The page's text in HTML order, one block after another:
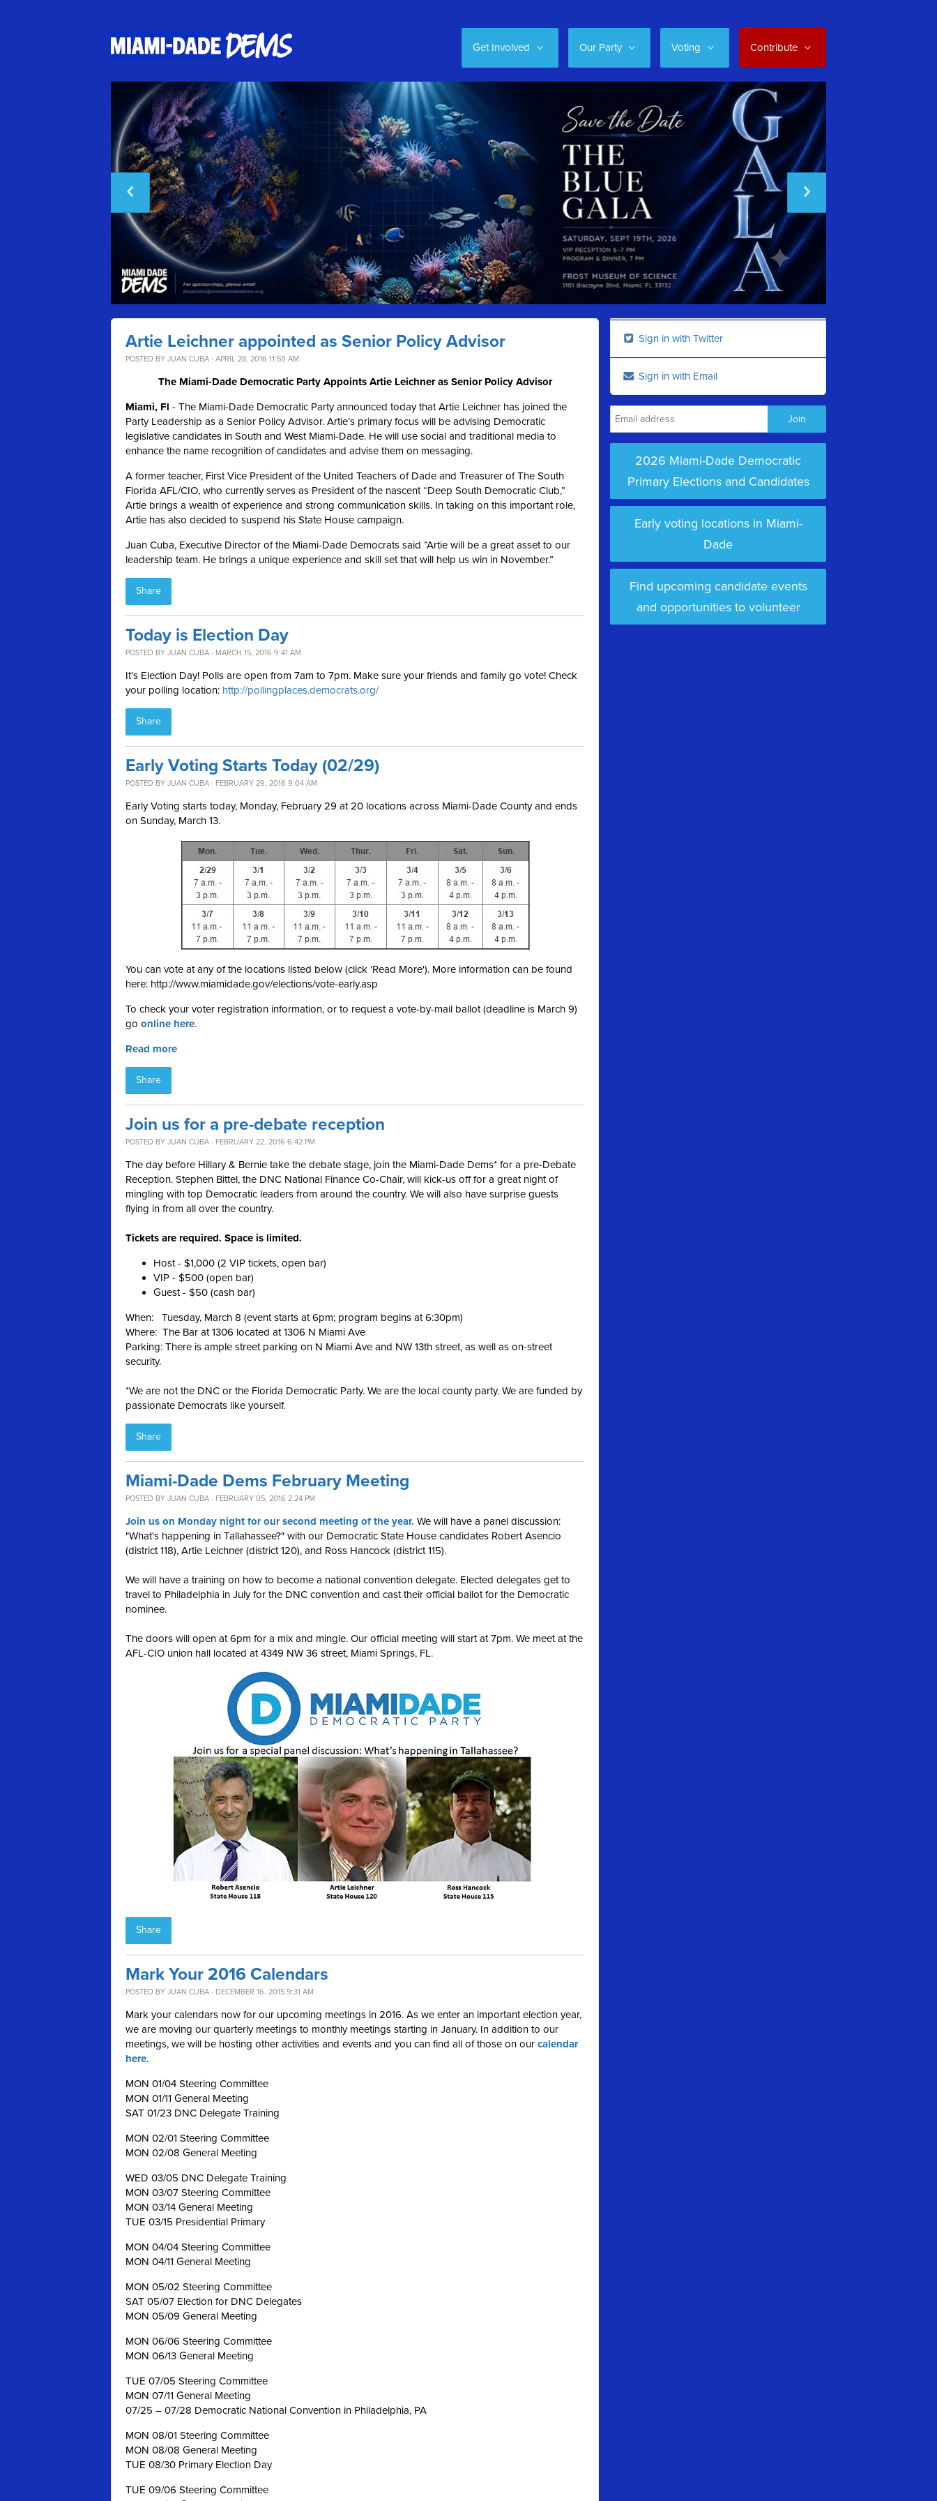
Get Involved Our Party Voting Contribute
Artie Leichner appointed as Senior Policy Advisor
POSTED BY JUAN CUBA · APRIL 28, 2016 11:59 AM
The Miami-Dade Democratic Party Appoints Artie Leichner as Senior Policy Advisor
Miami, Fl - The Miami-Dade Democratic Party announced today that Artie Leichner has joined the
Party Leadership as a Senior Policy Advisor. Artie’s primary focus will be advising Democratic
legislative candidates in South and West Miami-Dade. He will use social and traditional media to
enhance the name recognition of candidates and advise them on messaging.
A former teacher, First Vice President of the United Teachers of Dade and Treasurer of The South
Florida AFL/CIO, who currently serves as President of the nascent “Deep South Democratic Club,”
Artie brings a wealth of experience and strong communication skills. In taking on this important role,
Artie has also decided to suspend his State House campaign.
Juan Cuba, Executive Director of the Miami-Dade Democrats said “Artie will be a great asset to our
leadership team. He brings a unique experience and skill set that will help us win in November.”
Share
Today is Election Day
POSTED BY JUAN CUBA · MARCH 15, 2016 9:41 AM
It's Election Day! Polls are open from 7am to 7pm. Make sure your friends and family go vote! Check
your polling location: http://pollingplaces.democrats.org/
Share
Early Voting Starts Today (02/29)
POSTED BY JUAN CUBA · FEBRUARY 29, 2016 9:04 AM
Early Voting starts today, Monday, February 29 at 20 locations across Miami-Dade County and ends
on Sunday, March 13.
You can vote at any of the locations listed below (click 'Read More'). More information can be found
here: http://www.miamidade.gov/elections/vote-early.asp
To check your voter registration information, or to request a vote-by-mail ballot (deadline is March 9)
go online here.
Read more
Share
Join us for a pre-debate reception
POSTED BY JUAN CUBA · FEBRUARY 22, 2016 6:42 PM
The day before Hillary & Bernie take the debate stage, join the Miami-Dade Dems* for a pre-Debate
Reception. Stephen Bittel, the DNC National Finance Co-Chair, will kick-us off for a great night of
mingling with top Democratic leaders from around the country. We will also have surprise guests
flying in from all over the country.
Tickets are required. Space is limited.
Host - $1,000 (2 VIP tickets, open bar)
VIP - $500 (open bar)
Guest - $50 (cash bar)
When: Tuesday, March 8 (event starts at 6pm; program begins at 6:30pm)
Where: The Bar at 1306 located at 1306 N Miami Ave
Parking: There is ample street parking on N Miami Ave and NW 13th street, as well as on-street
security.
*We are not the DNC or the Florida Democratic Party. We are the local county party. We are funded by
passionate Democrats like yourself.
Share
Miami-Dade Dems February Meeting
POSTED BY JUAN CUBA · FEBRUARY 05, 2016 2:24 PM
Join us on Monday night for our second meeting of the year. We will have a panel discussion:
"What's happening in Tallahassee?" with our Democratic State House candidates Robert Asencio
(district 118), Artie Leichner (district 120), and Ross Hancock (district 115).
We will have a training on how to become a national convention delegate. Elected delegates get to
travel to Philadelphia in July for the DNC convention and cast their official ballot for the Democratic
nominee.
The doors will open at 6pm for a mix and mingle. Our official meeting will start at 7pm. We meet at the
AFL-CIO union hall located at 4349 NW 36 street, Miami Springs, FL.
Share
Mark Your 2016 Calendars
POSTED BY JUAN CUBA · DECEMBER 16, 2015 9:31 AM
Mark your calendars now for our upcoming meetings in 2016. As we enter an important election year,
we are moving our quarterly meetings to monthly meetings starting in January. In addition to our
meetings, we will be hosting other activities and events and you can find all of those on our calendar
here.
MON 01/04 Steering Committee
MON 01/11 General Meeting
SAT 01/23 DNC Delegate Training
MON 02/01 Steering Committee
MON 02/08 General Meeting
WED 03/05 DNC Delegate Training
MON 03/07 Steering Committee
MON 03/14 General Meeting
TUE 03/15 Presidential Primary
MON 04/04 Steering Committee
MON 04/11 General Meeting
MON 05/02 Steering Committee
SAT 05/07 Election for DNC Delegates
MON 05/09 General Meeting
MON 06/06 Steering Committee
MON 06/13 General Meeting
TUE 07/05 Steering Committee
MON 07/11 General Meeting
07/25 – 07/28 Democratic National Convention in Philadelphia, PA
MON 08/01 Steering Committee
MON 08/08 General Meeting
TUE 08/30 Primary Election Day
TUE 09/06 Steering Committee
Sign in with Twitter
Sign in with Email
2026 Miami-Dade Democratic
Primary Elections and Candidates
Early voting locations in Miami-
Dade
Find upcoming candidate events
and opportunities to volunteer